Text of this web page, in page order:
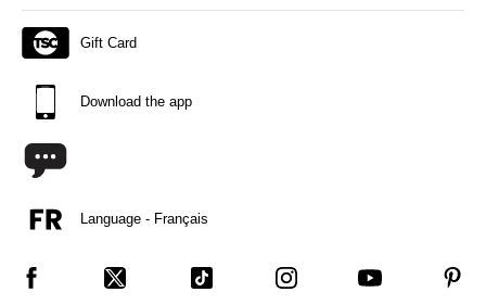
Gift Card
Download the app
Language - Français